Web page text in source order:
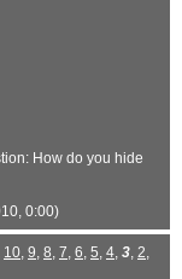
How do you hide
0:00)
10, 9, 8, 7, 6, 5, 4, 3, 2,